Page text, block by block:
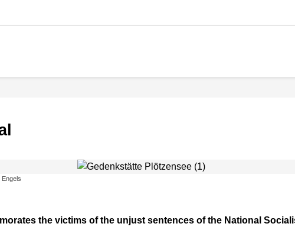
the victims of the unjust sentences of the National